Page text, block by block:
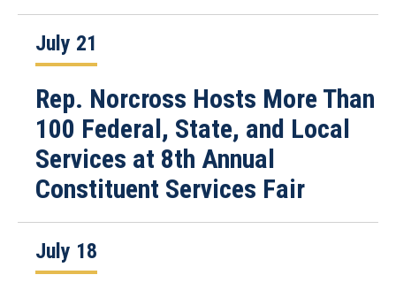
July 21
Rep. Norcross Hosts More Than
100 Federal, State, and Local
Services at 8th Annual
Constituent Services Fair
July 18